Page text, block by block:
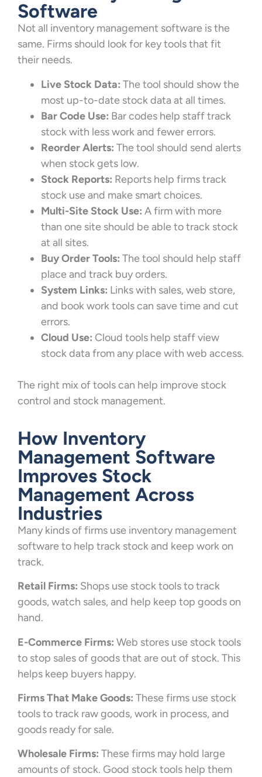
Software
Not all inventory management software is the
same. Firms should look for key tools that fit
their needs.
Live Stock Data: The tool should show the
most up-to-date stock data at all times.
Bar Code Use: Bar codes help staff track
stock with less work and fewer errors.
Reorder Alerts: The tool should send alerts
when stock gets low.
Stock Reports: Reports help firms track
stock use and make smart choices.
Multi-Site Stock Use: A firm with more
than one site should be able to track stock
at all sites.
Buy Order Tools: The tool should help staff
place and track buy orders.
System Links: Links with sales, web store,
and book work tools can save time and cut
errors.
Cloud Use: Cloud tools help staff view
stock data from any place with web access.
The right mix of tools can help improve stock
control and stock management.
How Inventory
Management Software
Improves Stock
Management Across
Industries
Many kinds of firms use inventory management
software to help track stock and keep work on
track.
Retail Firms: Shops use stock tools to track
goods, watch sales, and help keep top goods on
hand.
E-Commerce Firms: Web stores use stock tools
to stop sales of goods that are out of stock. This
helps keep buyers happy.
Firms That Make Goods: These firms use stock
tools to track raw goods, work in process, and
goods ready for sale.
Wholesale Firms: These firms may hold large
amounts of stock. Good stock tools help them